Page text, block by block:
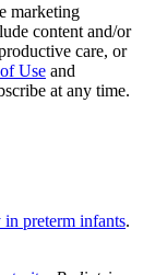
marketing
content and/or
care, or
Use and
at any time.
preterm infants.